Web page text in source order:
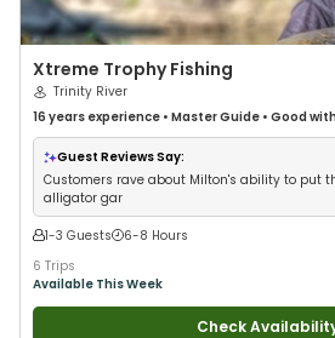
Xtreme Trophy Fishing
Trinity River
16 years experience • Master Guide • Good
Wildlife Views•Good with Large Groups
Guest Reviews Say:
Customers rave about Milton's ability to put
alligator gar
1-3 Guests
6-8 Hours
6 Trips
Available This Week
Check